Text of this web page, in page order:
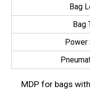
Bag
Bag
Power
MDP for bags